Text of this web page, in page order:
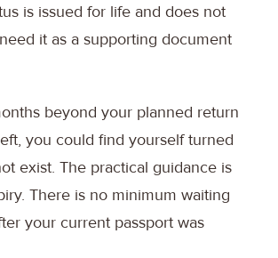
is issued for life and does not
it as a supporting document
beyond your planned return
you could find yourself turned
exist. The practical guidance is
There is no minimum waiting
your current passport was